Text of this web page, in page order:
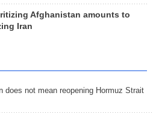
Afghanistan amounts to
Iran
does not mean reopening Hormuz Strait